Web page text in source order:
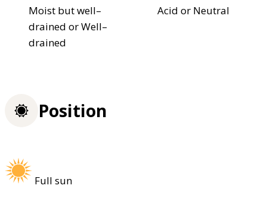
Moist but well–
drained or Well–
drained
Acid or Neutral
Position
Full sun